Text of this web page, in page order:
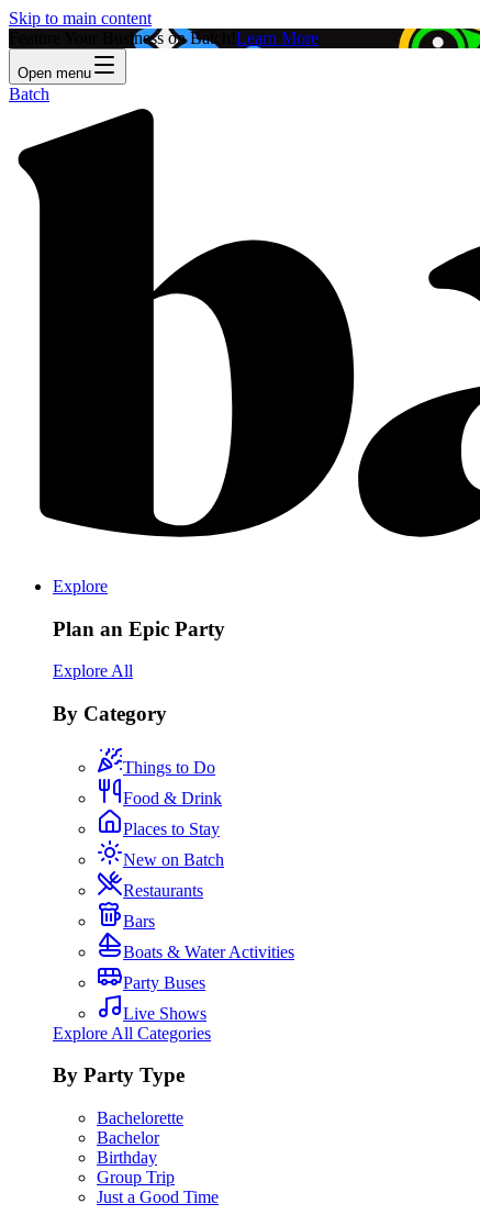
Skip to main content
Feature Your Business on Batch! Learn More
Open menu
Batch
Explore
Plan an Epic Party
Explore All
By Category
Things to Do
Food & Drink
Places to Stay
New on Batch
Restaurants
Bars
Boats & Water Activities
Party Buses
Live Shows
Explore All Categories
By Party Type
Bachelorette
Bachelor
Birthday
Group Trip
Just a Good Time